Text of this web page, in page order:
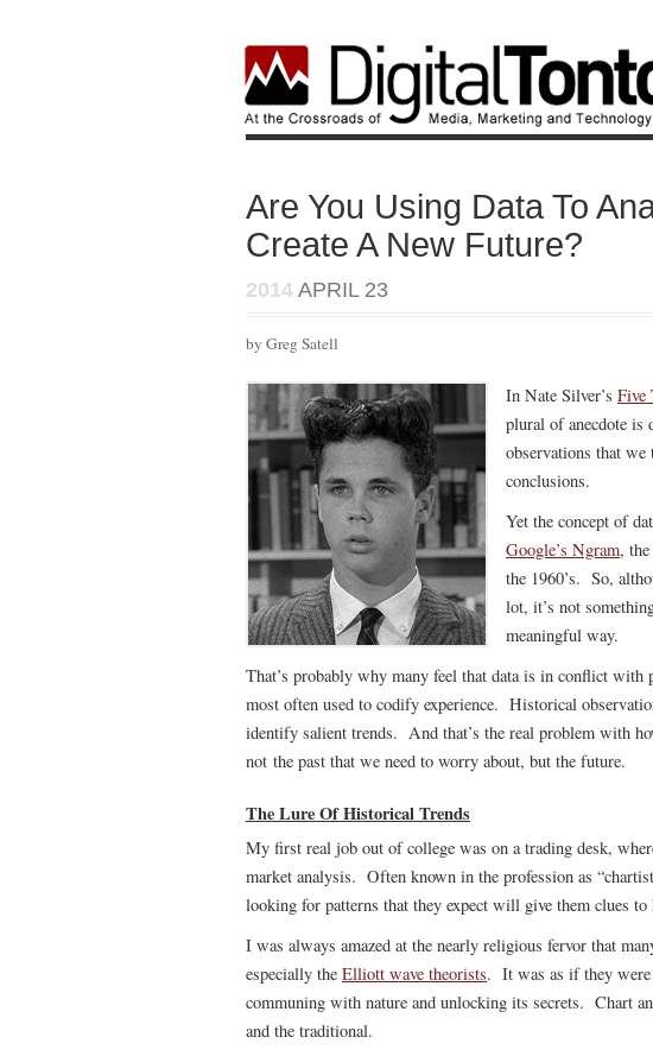
Are You Using Data To
Create A New Future?
2014 APRIL 23
by Greg Satell
In Nate Silver’s Five
plural of anecdote
observations that
conclusions.
Yet the concept of
Google’s Ngram,
the 1960’s. So,
lot, it’s not
meaningful way.
That’s probably why many feel that data is in conflict with
most often used to codify experience. Historical
identify salient trends. And that’s the real problem with
not the past that we need to worry about, but the future.
The Lure Of Historical Trends
My first real job out of college was on a trading desk,
market analysis. Often known in the profession as
looking for patterns that they expect will give them clues
I was always amazed at the nearly religious fervor that
especially the Elliott wave theorists. It was as if they were
communing with nature and unlocking its secrets. Chart
and the traditional.